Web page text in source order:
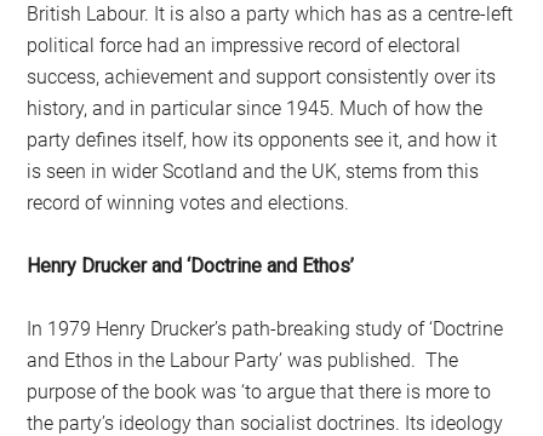
British Labour. It is also a party which has as a centre-left
political force had an impressive record of electoral
success, achievement and support consistently over its
history, and in particular since 1945. Much of how the
party defines itself, how its opponents see it, and how it
is seen in wider Scotland and the UK, stems from this
record of winning votes and elections.
Henry Drucker and ‘Doctrine and Ethos’
In 1979 Henry Drucker’s path-breaking study of ‘Doctrine
and Ethos in the Labour Party’ was published. The
purpose of the book was ‘to argue that there is more to
the party’s ideology than socialist doctrines. Its ideology